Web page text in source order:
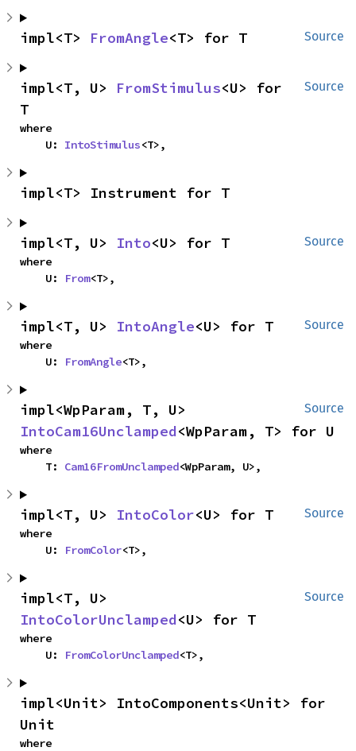
Source
impl<T> FromAngle<T> for T
Source
impl<T, U> FromStimulus<U> for
T
where
    U:
IntoStimulus<T>,
impl<T> Instrument for T
Source
impl<T, U> Into<U> for T
where
    U:
From<T>,
Source
impl<T, U> IntoAngle<U> for T
where
    U:
FromAngle<T>,
Source
IntoCam16Unclamped<WpParam, T> for U
where
    T:
Cam16FromUnclamped<WpParam, U>,
Source
impl<T, U> IntoColor<U> for T
where
    U:
FromColor<T>,
Source
IntoColorUnclamped<U> for T
where
    U:
FromColorUnclamped<T>,
impl<Unit> IntoComponents<Unit> for
Unit
where